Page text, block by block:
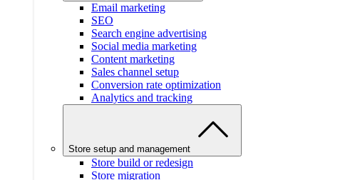
Email marketing
SEO
Search engine advertising
Social media marketing
Content marketing
Sales channel setup
Conversion rate optimization
Analytics and tracking
Store setup and management
Store build or redesign
Store migration